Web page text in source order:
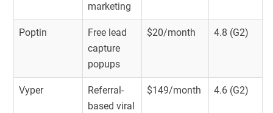
marketing
Poptin
Free lead
capture
popups
$20/month 4.8 (G2)
Vyper
Referral-
based viral
$149/month 4.6 (G2)